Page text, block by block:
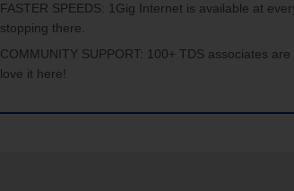
FASTER SPEEDS: 1Gig Internet is available at
stopping there.
COMMUNITY SUPPORT: 100+ TDS associates
love it here!